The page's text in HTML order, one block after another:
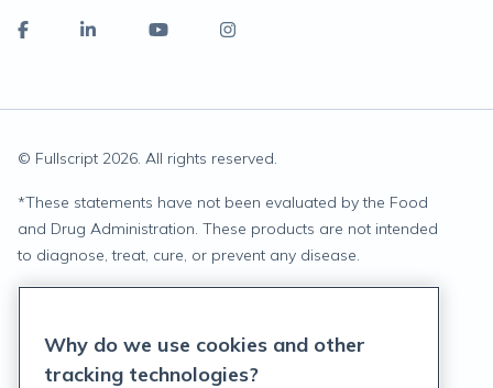
© Fullscript 2026. All rights reserved.
*These statements have not been evaluated by the Food
and Drug Administration. These products are not intended
to diagnose, treat, cure, or prevent any disease.
Terms of Service
Why do we use cookies and other
tracking technologies?